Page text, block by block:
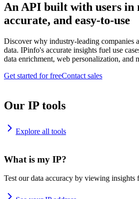
An API built with users in
accurate, and easy-to-use
Discover why industry-leading companies
data. IPinfo's accurate insights fuel use
data enrichment, web personalization, and
Get started for freeContact sales
Our IP tools
Explore all tools
What is my IP?
Test our data accuracy by viewing insights